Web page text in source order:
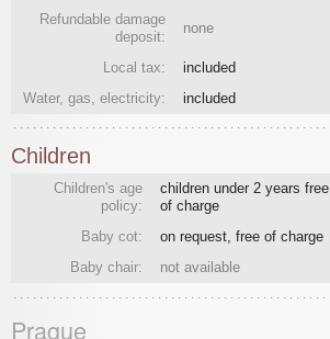
Refundable damage
deposit:
none
Local tax:
included
Water, gas, electricity:
included
Children
Children's age
policy:
children under 2 years free
of charge
Baby cot:
on request, free of charge
Baby chair:
not available
Prague